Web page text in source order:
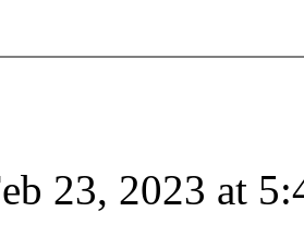
23, 2023 at